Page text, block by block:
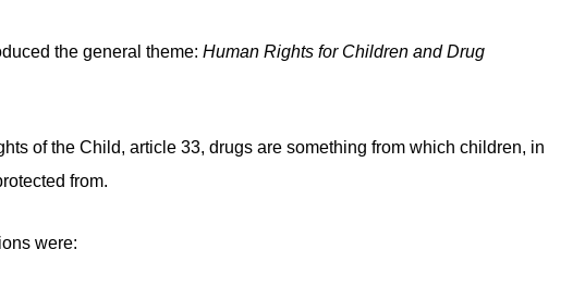
the general theme: Human Rights for Children and Drug
of the Child, article 33, drugs are something from which children, in
from.
were: